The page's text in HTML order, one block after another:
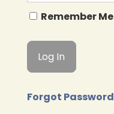
Remember Me
Forgot Password